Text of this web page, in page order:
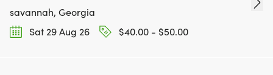
savannah, Georgia
Sat 29 Aug 26
$40.00 - $50.00